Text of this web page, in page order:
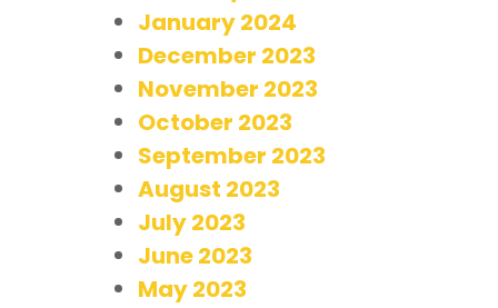
January 2024
December 2023
November 2023
October 2023
September 2023
August 2023
July 2023
June 2023
May 2023